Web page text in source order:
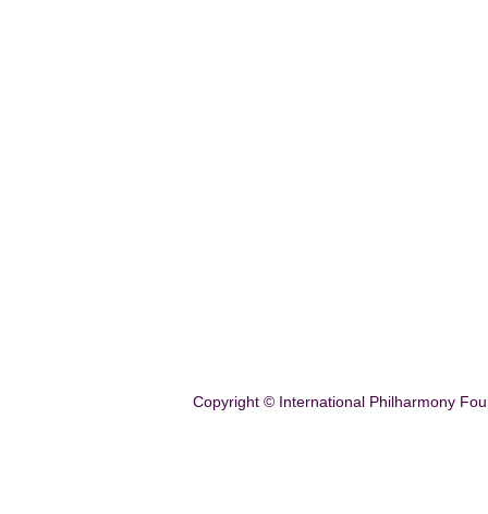
Copyright © International Philharmony